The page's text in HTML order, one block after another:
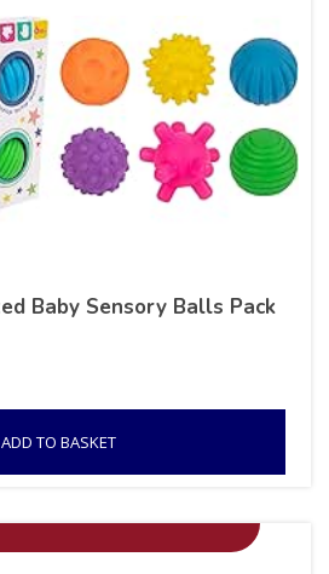
Baby Sensory Balls Pack
ADD TO BASKET